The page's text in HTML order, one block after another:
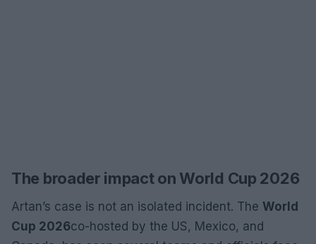
The broader impact on World Cup 2026
Artan’s case is not an isolated incident. The World
Cup 2026co-hosted by the US, Mexico, and